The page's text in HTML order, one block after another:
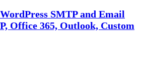
SMTP and Email
Office 365, Outlook, Custom